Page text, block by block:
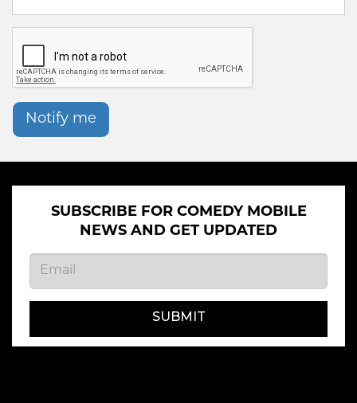
Notify me
SUBSCRIBE FOR COMEDY MOBILE
NEWS AND GET UPDATED
SUBMIT